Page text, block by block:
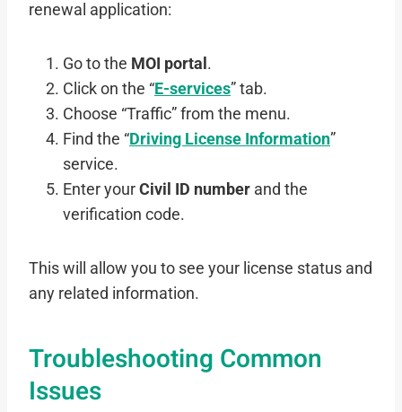
renewal application:
Go to the MOI portal .
Click on the “E-services” tab.
Choose “Traffic” from the menu.
Find the “Driving License Information”
service.
Enter your Civil ID number and the
verification code.
This will allow you to see your license status and
any related information.
Troubleshooting Common
Issues